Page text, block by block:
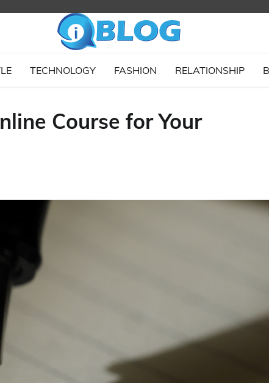
TECHNOLOGY FASHION RELATIONSHIP
Course for Your